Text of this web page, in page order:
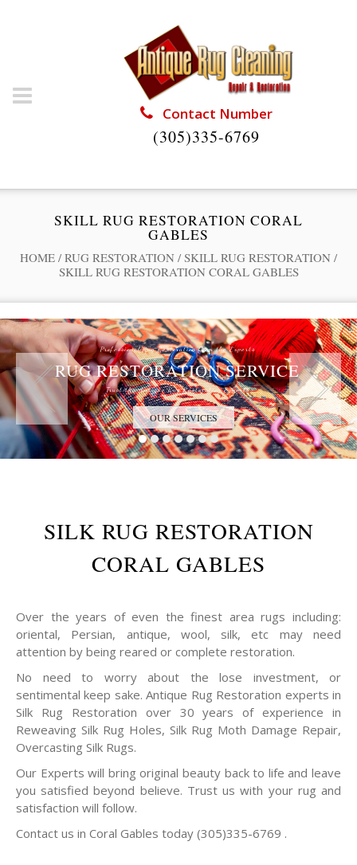
Contact Number
(305)335-6769
SKILL RUG RESTORATION CORAL
GABLES
HOME / RUG RESTORATION / SKILL RUG RESTORATION /
SKILL RUG RESTORATION CORAL GABLES
Professional Rug Restoration from the Experts
RUG RESTORATION SERVICE
Trust the Antique Rug Restoration Experts
OUR SERVICES
SILK RUG RESTORATION
CORAL GABLES
Over the years of even the finest area rugs including:
oriental, Persian, antique, wool, silk, etc may need
attention by being reared or complete restoration.
No need to worry about the lose investment, or
sentimental keep sake. Antique Rug Restoration experts in
Silk Rug Restoration over 30 years of experience in
Reweaving Silk Rug Holes, Silk Rug Moth Damage Repair,
Overcasting Silk Rugs.
Our Experts will bring original beauty back to life and leave
you satisfied beyond believe. Trust us with your rug and
satisfaction will follow.
Contact us in Coral Gables today (305)335-6769 .